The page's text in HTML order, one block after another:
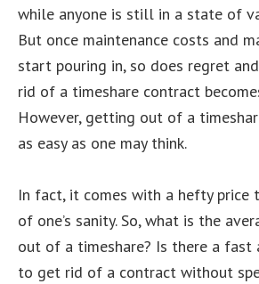
while anyone is still in a state of
But once maintenance costs and
start pouring in, so does regret
rid of a timeshare contract
However, getting out of a
as easy as one may think.
In fact, it comes with a hefty
of one’s sanity. So, what is the
out of a timeshare? Is there a fast
to get rid of a contract without